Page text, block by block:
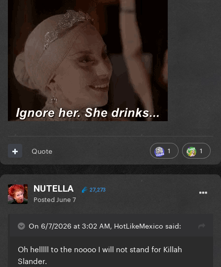
1 1
Quote
NUTELLA 27,273
Posted June 7
On 6/7/2026 at 3:02 AM, HotLikeMexico said:
Oh helllll to the noooo I will not stand for Killah
Slander.